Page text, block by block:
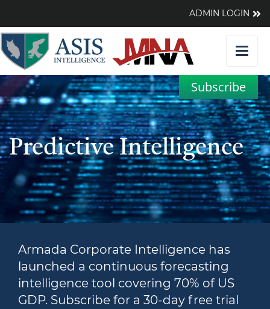
ADMIN LOGIN
Subscribe
Predictive Intelligence
Armada Corporate Intelligence has
launched a continuous forecasting
intelligence tool covering 70% of US
GDP. Subscribe for a 30-day free trial